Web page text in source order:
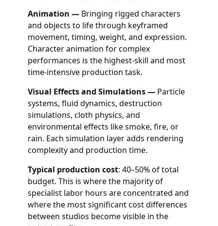
Animation —Bringing rigged characters
and objects to life through keyframed
movement, timing, weight, and expression.
Character animation for complex
performances is the highest-skill and most
time-intensive production task.
Visual Effects and Simulations —Particle
systems, fluid dynamics, destruction
simulations, cloth physics, and
environmental effects like smoke, fire, or
rain. Each simulation layer adds rendering
complexity and production time.
Typical production cost: 40–50% of total
budget. This is where the majority of
specialist labor hours are concentrated and
where the most significant cost differences
between studios become visible in the